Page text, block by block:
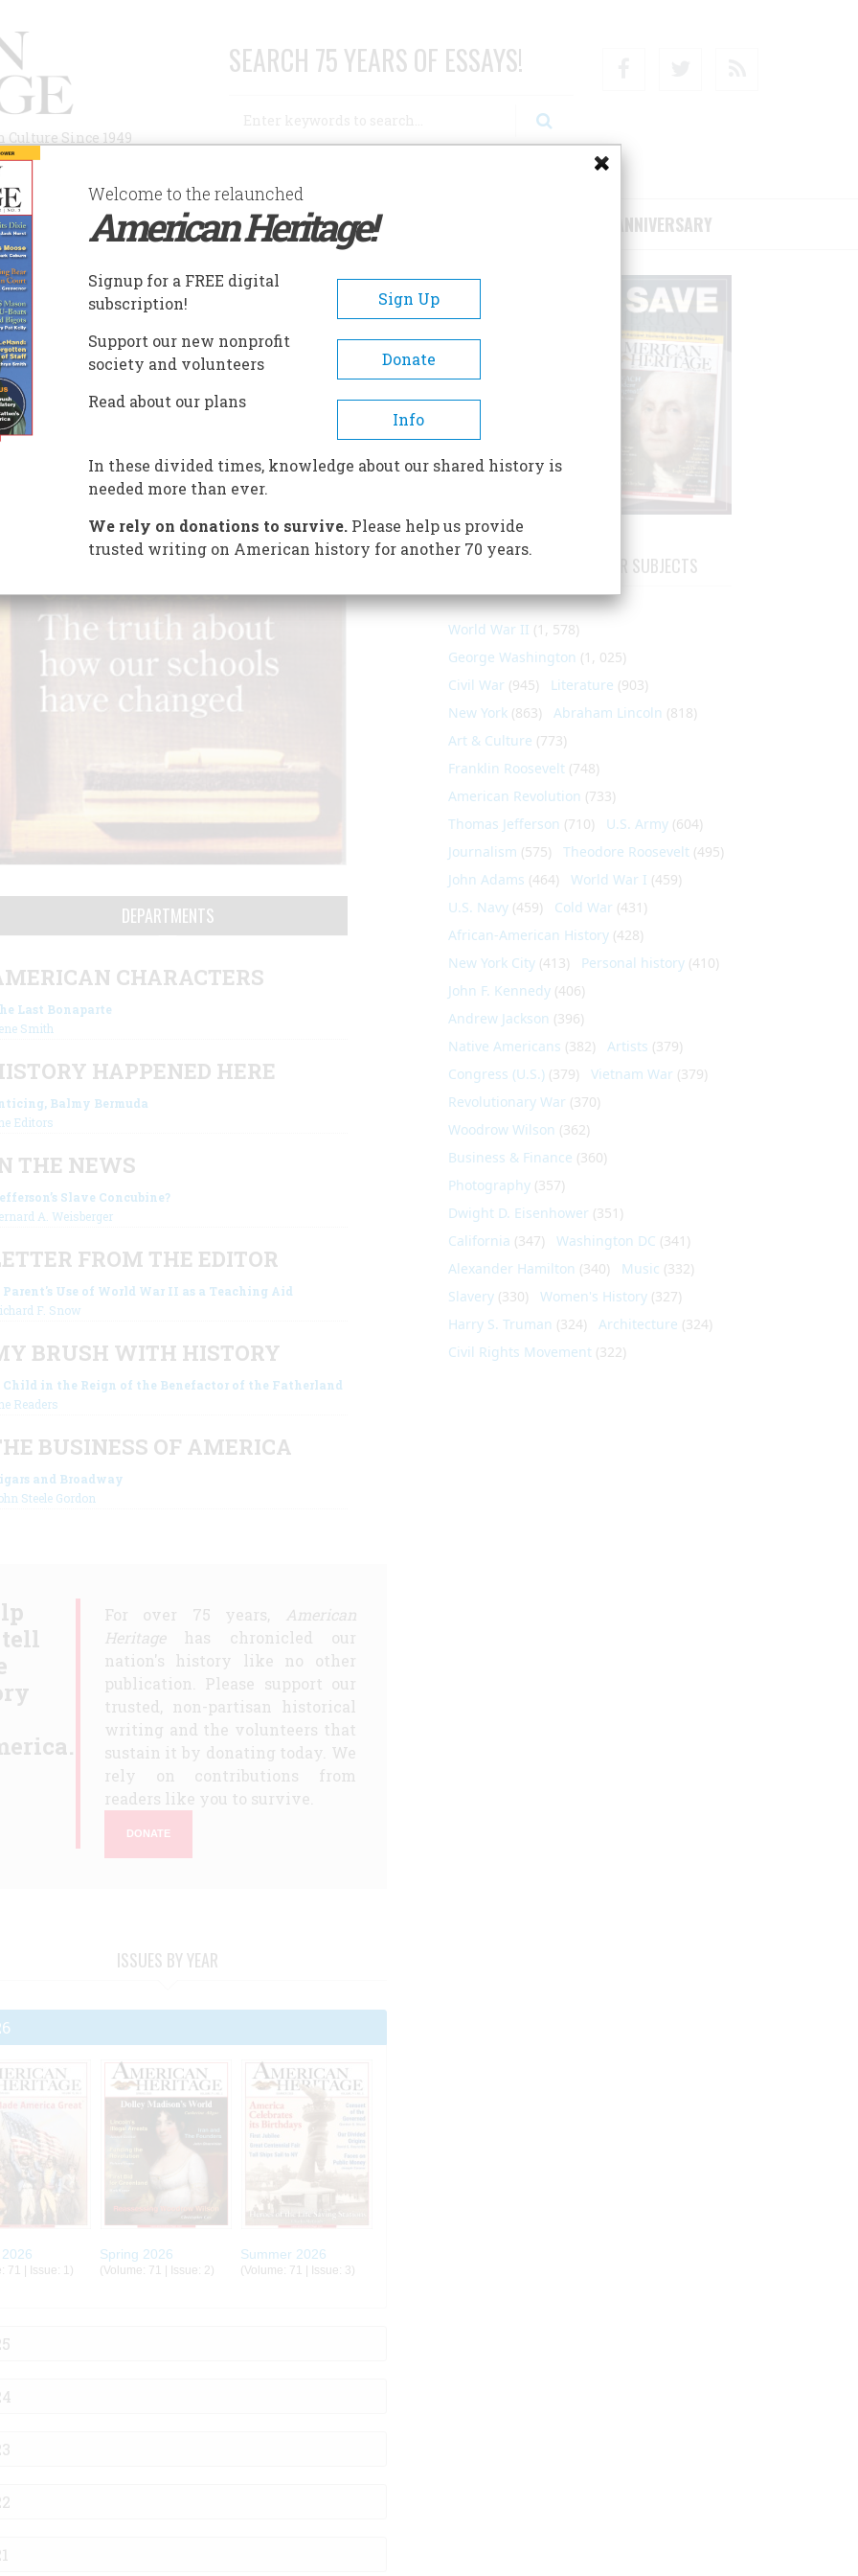
Since 1949
SEARCH 75 YEARS OF ESSAYS!
AUTHORS HISTORIC SITES ABOUT SUBSCRIBE/SUPPORT 75TH ANNIVERSARY
1997
1997
48 , Issue 7
DEPARTMENTS
CHARACTERS
Last Bonaparte
Smith
HAPPENED HERE
Balmy Bermuda
Editors
THE NEWS
Slave Concubine?
A. Weisberger
FROM THE EDITOR
Parent's Use of World War II as a Teaching Aid
F. Snow
BRUSH WITH HISTORY
Child in the Reign of the Benefactor of the Fatherland
Readers
BUSINESS OF AMERICA
and Broadway
Steele Gordon
For over 75 years, American
Heritagehas chronicled our
nation's history like no other
publication. Please support our
trusted, non-partisan historical
writing and the volunteers that
sustain it by donating today. We
rely on contributions from
readers like you to survive.
DONATE
ISSUES BY YEAR
71 | Issue: 1)
Spring 2026
(Volume: 71 | Issue: 2)
Summer 2026
(Volume: 71 | Issue: 3)
ARTICLES ON POPULAR SUBJECTS
World War II (1, 578)
George Washington (1, 025)
Civil War (945) Literature (903)
New York (863) Abraham Lincoln (818)
Art & Culture (773)
Franklin Roosevelt (748)
American Revolution (733)
Thomas Jefferson (710) U.S. Army (604)
Journalism (575) Theodore Roosevelt (495)
John Adams (464) World War I (459)
U.S. Navy (459) Cold War (431)
African-American History (428)
New York City (413) Personal history (410)
John F. Kennedy (406)
Andrew Jackson (396)
Native Americans (382) Artists (379)
Congress (U.S.) (379) Vietnam War (379)
Revolutionary War (370)
Woodrow Wilson (362)
Business & Finance (360)
Photography (357)
Dwight D. Eisenhower (351)
California (347) Washington DC (341)
Alexander Hamilton (340) Music (332)
Slavery (330) Women's History (327)
Harry S. Truman (324) Architecture (324)
Civil Rights Movement (322)
Welcome to the relaunched
American Heritage!
Signup for a FREE digital
subscription!
Sign Up
Support our new nonprofit
society and volunteers
Donate
Read about our plans
Info
In these divided times, knowledge about our shared history is
needed more than ever.
We rely on donations to survive.Please help us provide
trusted writing on American history for another 70 years.